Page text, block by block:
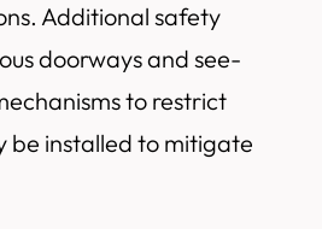
Additional safety
doorways and see-
to restrict
be installed to mitigate